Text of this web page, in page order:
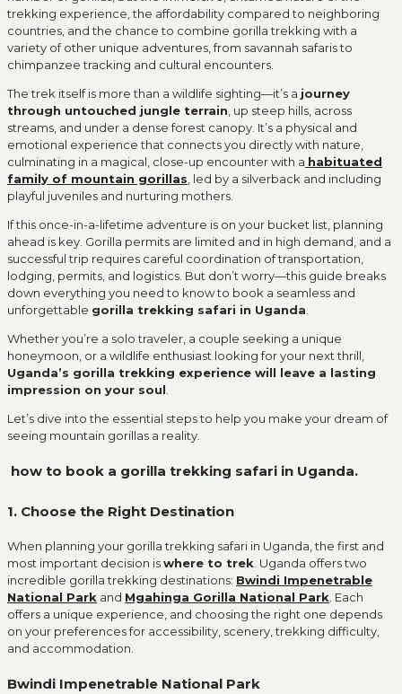
trekking experience, the affordability compared to neighboring
countries, and the chance to combine gorilla trekking with a
variety of other unique adventures, from savannah safaris to
chimpanzee tracking and cultural encounters.
The trek itself is more than a wildlife sighting—it’s a journey
through untouched jungle terrain, up steep hills, across
streams, and under a dense forest canopy. It’s a physical and
emotional experience that connects you directly with nature,
culminating in a magical, close-up encounter with a habituated
family of mountain gorillas, led by a silverback and including
playful juveniles and nurturing mothers.
If this once-in-a-lifetime adventure is on your bucket list, planning
ahead is key. Gorilla permits are limited and in high demand, and a
successful trip requires careful coordination of transportation,
lodging, permits, and logistics. But don’t worry—this guide breaks
down everything you need to know to book a seamless and
unforgettable gorilla trekking safari in Uganda.
Whether you’re a solo traveler, a couple seeking a unique
honeymoon, or a wildlife enthusiast looking for your next thrill,
Uganda’s gorilla trekking experience will leave a lasting
impression on your soul.
Let’s dive into the essential steps to help you make your dream of
seeing mountain gorillas a reality.
how to book a gorilla trekking safari in Uganda.
1. Choose the Right Destination
When planning your gorilla trekking safari in Uganda, the first and
most important decision iswhere to trek. Uganda offers two
incredible gorilla trekking destinations: Bwindi Impenetrable
National Park and Mgahinga Gorilla National Park. Each
offers a unique experience, and choosing the right one depends
on your preferences for accessibility, scenery, trekking difficulty,
and accommodation.
Bwindi Impenetrable National Park